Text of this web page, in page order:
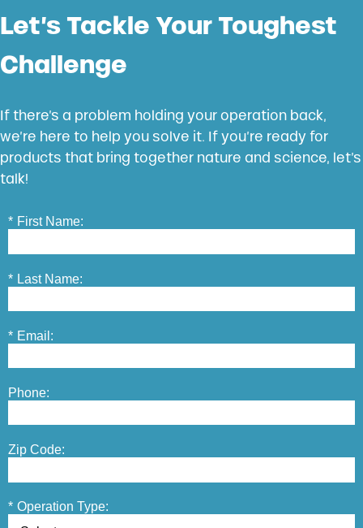
Let’s Tackle Your Toughest
Challenge
If there’s a problem holding your operation back,
we’re here to help you solve it. If you’re ready for
products that bring together nature and science, let’s
talk!
* First Name:
* Last Name:
* Email:
Phone:
Zip Code:
* Operation Type: